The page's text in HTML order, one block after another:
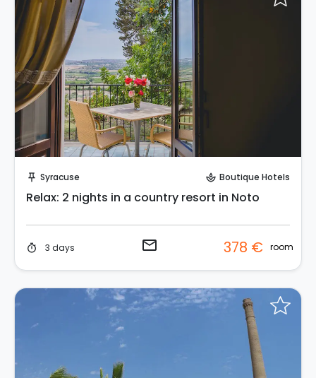
push_pin Syracuse spa Boutique Hotels
Relax: 2 nights in a country resort in Noto
timer 3 days email 378 € room